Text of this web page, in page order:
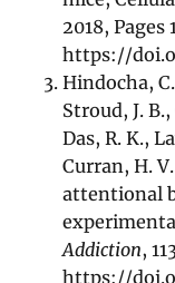
2018,
https://
Hindocha,
Stroud, J.
Das, R. K.,
Curran, H.
attentional
Addiction,
https://